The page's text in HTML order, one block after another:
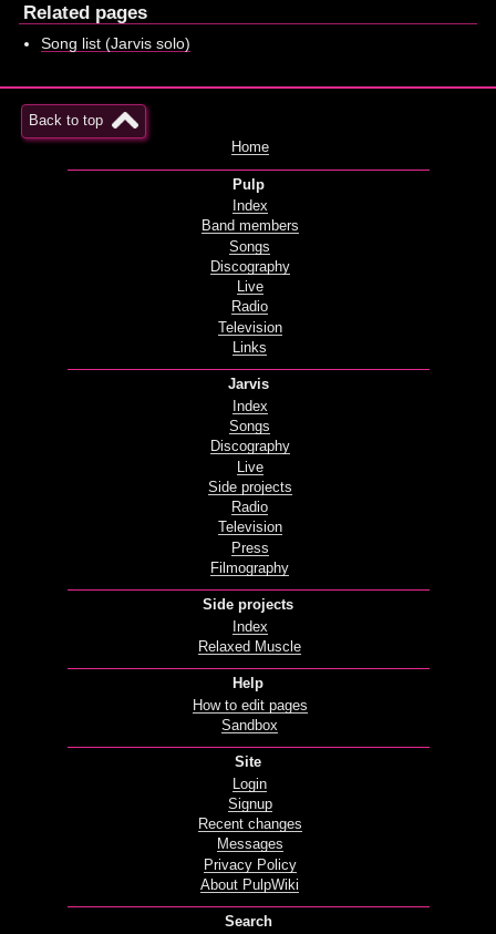
Related pages
Song list (Jarvis solo)
Back to top
Home
Pulp
Index
Band members
Songs
Discography
Live
Radio
Television
Links
Jarvis
Index
Songs
Discography
Live
Side projects
Radio
Television
Press
Filmography
Side projects
Index
Relaxed Muscle
Help
How to edit pages
Sandbox
Site
Login
Signup
Recent changes
Messages
Privacy Policy
About PulpWiki
Search